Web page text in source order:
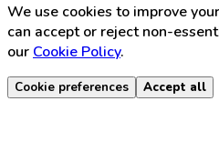
We use cookies to improve
can accept or reject non-
our Cookie Policy.
Cookie preferences Accept all